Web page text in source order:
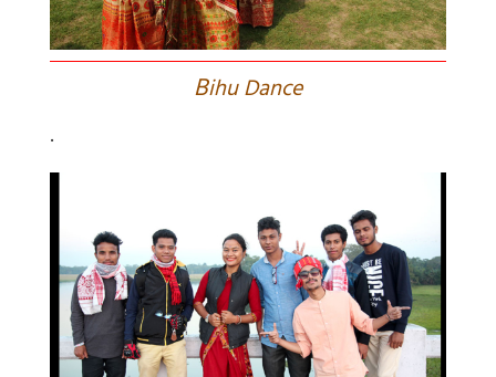
Bihu Dance
.